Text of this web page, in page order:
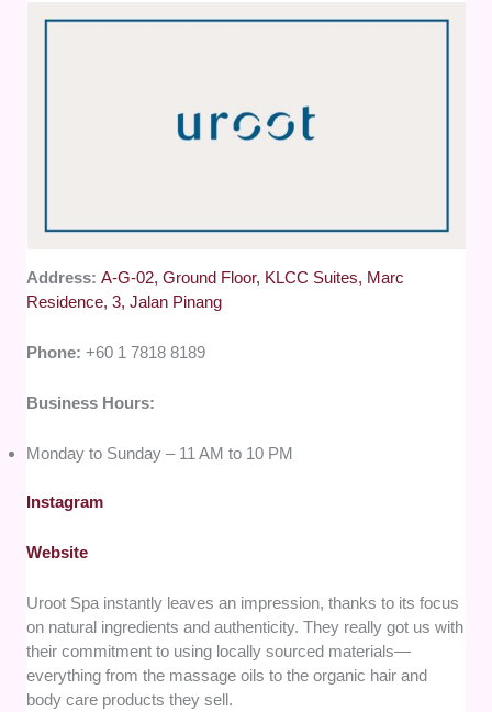
Address:A-G-02, Ground Floor, KLCC Suites, Marc
Residence, 3, Jalan Pinang
Phone: +60 1 7818 8189
Business Hours:
Monday to Sunday – 11 AM to 10 PM
Instagram
Website
Uroot Spa instantly leaves an impression, thanks to its focus
on natural ingredients and authenticity. They really got us with
their commitment to using locally sourced materials—
everything from the massage oils to the organic hair and
body care products they sell.